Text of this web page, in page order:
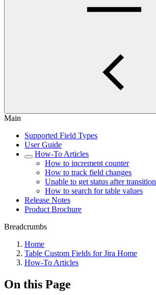
Main
Supported Field Types
User Guide
How-To Articles
How to increment counter
How to track field changes
Unable to get status after transition
How to search for table values
Release Notes
Product Brochure
Breadcrumbs
Home
Table Custom Fields for Jira Home
How-To Articles
On this Page